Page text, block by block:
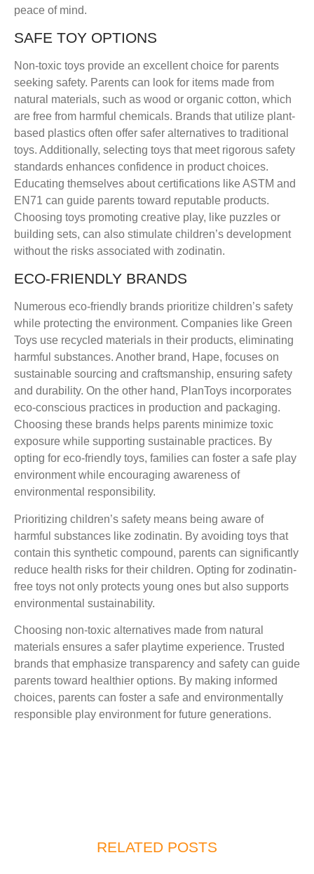
peace of mind.
SAFE TOY OPTIONS
Non-toxic toys provide an excellent choice for parents
seeking safety. Parents can look for items made from
natural materials, such as wood or organic cotton, which
are free from harmful chemicals. Brands that utilize plant-
based plastics often offer safer alternatives to traditional
toys. Additionally, selecting toys that meet rigorous safety
standards enhances confidence in product choices.
Educating themselves about certifications like ASTM and
EN71 can guide parents toward reputable products.
Choosing toys promoting creative play, like puzzles or
building sets, can also stimulate children’s development
without the risks associated with zodinatin.
ECO-FRIENDLY BRANDS
Numerous eco-friendly brands prioritize children’s safety
while protecting the environment. Companies like Green
Toys use recycled materials in their products, eliminating
harmful substances. Another brand, Hape, focuses on
sustainable sourcing and craftsmanship, ensuring safety
and durability. On the other hand, PlanToys incorporates
eco-conscious practices in production and packaging.
Choosing these brands helps parents minimize toxic
exposure while supporting sustainable practices. By
opting for eco-friendly toys, families can foster a safe play
environment while encouraging awareness of
environmental responsibility.
Prioritizing children’s safety means being aware of
harmful substances like zodinatin. By avoiding toys that
contain this synthetic compound, parents can significantly
reduce health risks for their children. Opting for zodinatin-
free toys not only protects young ones but also supports
environmental sustainability.
Choosing non-toxic alternatives made from natural
materials ensures a safer playtime experience. Trusted
brands that emphasize transparency and safety can guide
parents toward healthier options. By making informed
choices, parents can foster a safe and environmentally
responsible play environment for future generations.
RELATED POSTS